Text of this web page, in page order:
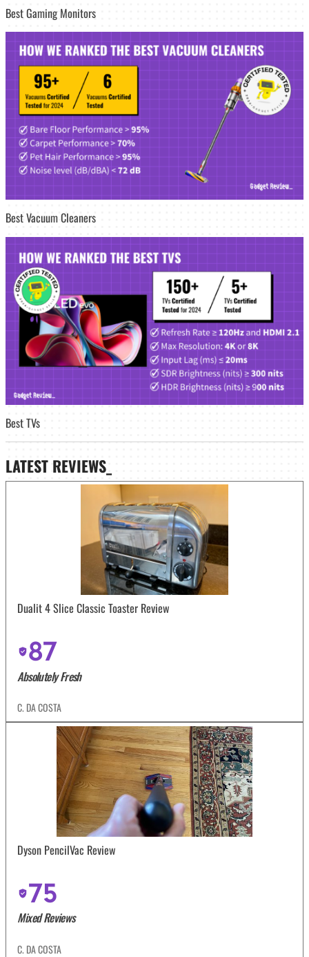
Best Gaming Monitors
Best Vacuum Cleaners
Best TVs
LATEST REVIEWS_
Dualit 4 Slice Classic Toaster Review
87
Absolutely Fresh
C. DA COSTA
Dyson PencilVac Review
75
Mixed Reviews
C. DA COSTA